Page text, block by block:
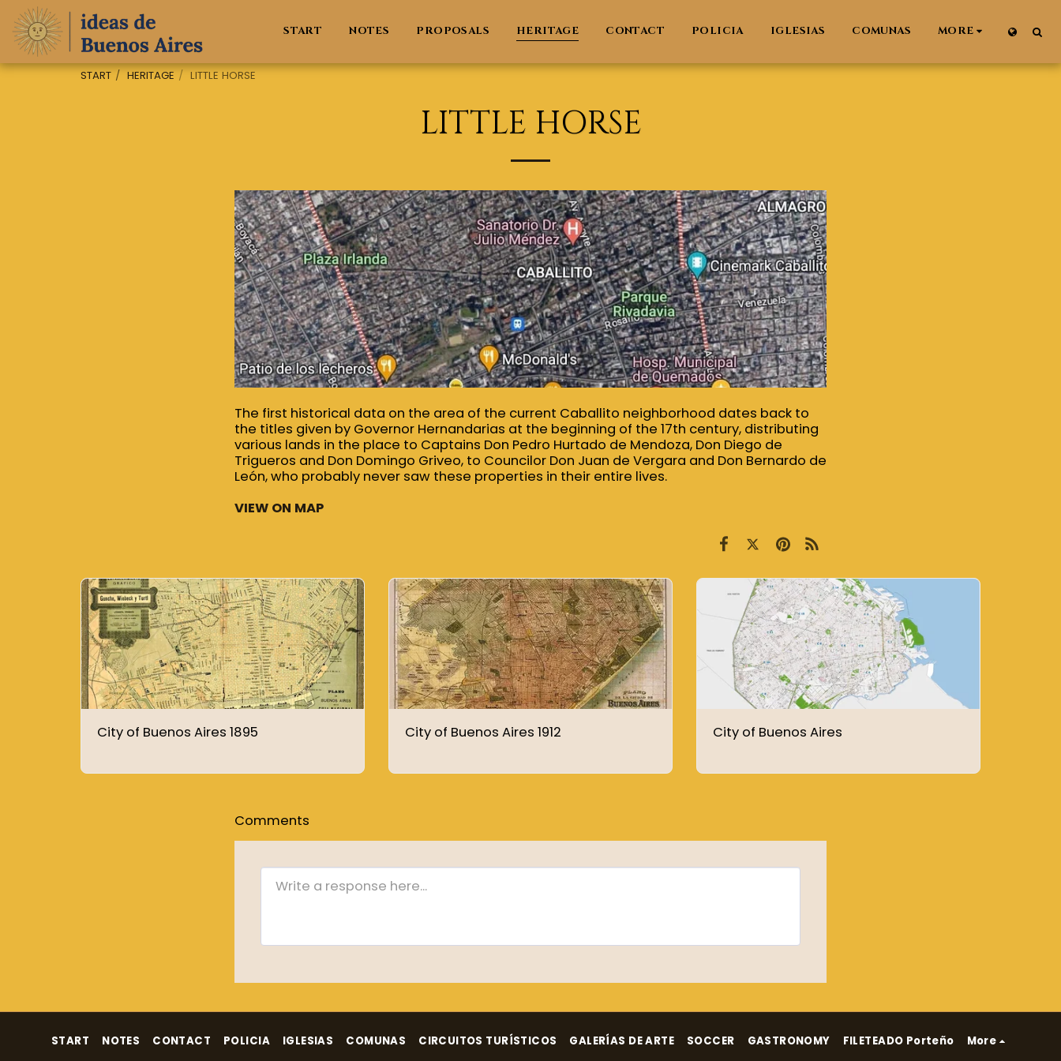
START NOTES PROPOSALS HERITAGE CONTACT POLICIA IGLESIAS COMUNAS MORE
START HERITAGE LITTLE HORSE
LITTLE HORSE
The first historical data on the area of ​​the current Caballito neighborhood dates back to
the titles given by Governor Hernandarias at the beginning of the 17th century, distributing
various lands in the place to Captains Don Pedro Hurtado de Mendoza, Don Diego de
Trigueros and Don Domingo Griveo, to Councilor Don Juan de Vergara and Don Bernardo de
León, who probably never saw these properties in their entire lives.
VIEW ON MAP
City of Buenos Aires 1895 City of Buenos Aires 1912 City of Buenos Aires
Comments
START NOTES CONTACT POLICIA IGLESIAS COMUNAS CIRCUITOS TURÍSTICOS GALERÍAS DE ARTE SOCCER GASTRONOMY FILETEADO Porteño More